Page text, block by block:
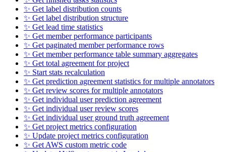
✨ Get label distribution counts
✨ Get label distribution structure
✨ Get lead time statistics
✨ Get member performance participants
✨ Get paginated member performance rows
✨ Get member performance table summary aggregates
✨ Get total agreement for project
✨ Start stats recalculation
✨ Get prediction agreement statistics for multiple annotators
✨ Get review scores for multiple annotators
✨ Get individual user prediction agreement
✨ Get individual user review scores
✨ Get individual user ground truth agreement
✨ Get project metrics configuration
✨ Update project metrics configuration
✨ Get AWS custom metric code